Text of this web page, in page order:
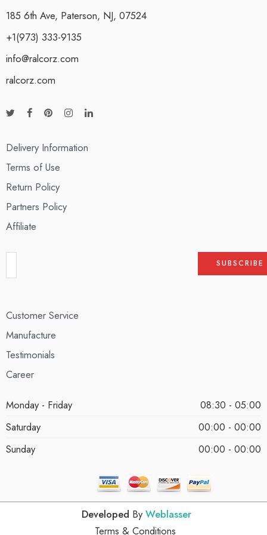
185 6th Ave, Paterson, NJ, 07524
+1(973) 333-9135
info@ralcorz.com
ralcorz.com
Delivery Information
Terms of Use
Return Policy
Partners Policy
Affiliate
Customer Service
Manufacture
Testimonials
Career
Monday - Friday
08:30 - 05:00
Saturday
00:00 - 00:00
Sunday
00:00 - 00:00
Developed By Weblasser
Terms & Conditions